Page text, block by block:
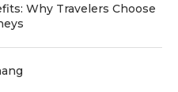
Why Travelers Choose